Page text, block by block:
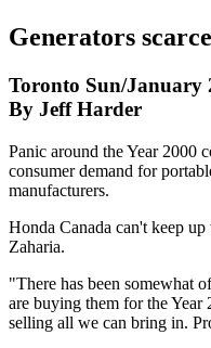
Generators scarce
Toronto Sun/January
By Jeff Harder
Panic around the Year 2000
consumer demand for
manufacturers.
Honda Canada can't keep
Zaharia.
"There has been somewhat
are buying them for the Year
selling all we can bring in.